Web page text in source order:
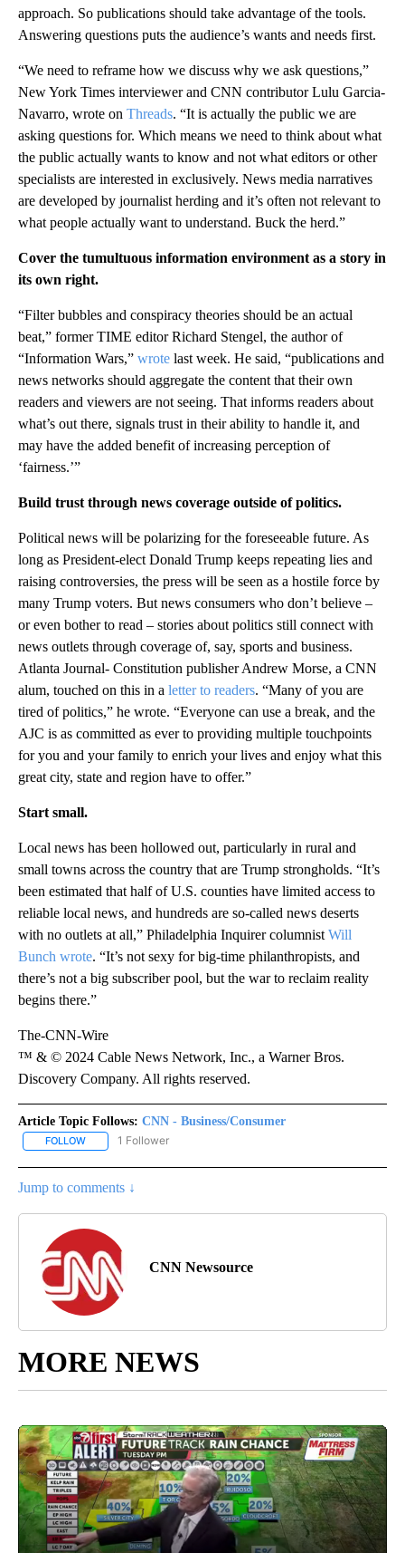
approach. So publications should take advantage of the tools.
Answering questions puts the audience’s wants and needs first.
“We need to reframe how we discuss why we ask questions,”
New York Times interviewer and CNN contributor Lulu Garcia-
Navarro, wrote on Threads. “It is actually the public we are
asking questions for. Which means we need to think about what
the public actually wants to know and not what editors or other
specialists are interested in exclusively. News media narratives
are developed by journalist herding and it’s often not relevant to
what people actually want to understand. Buck the herd.”
Cover the tumultuous information environment as a story in
its own right.
“Filter bubbles and conspiracy theories should be an actual
beat,” former TIME editor Richard Stengel, the author of
“Information Wars,” wrote last week. He said, “publications and
news networks should aggregate the content that their own
readers and viewers are not seeing. That informs readers about
what’s out there, signals trust in their ability to handle it, and
may have the added benefit of increasing perception of
‘fairness.’”
Build trust through news coverage outside of politics.
Political news will be polarizing for the foreseeable future. As
long as President-elect Donald Trump keeps repeating lies and
raising controversies, the press will be seen as a hostile force by
many Trump voters. But news consumers who don’t believe –
or even bother to read – stories about politics still connect with
news outlets through coverage of, say, sports and business.
Atlanta Journal- Constitution publisher Andrew Morse, a CNN
alum, touched on this in a letter to readers. “Many of you are
tired of politics,” he wrote. “Everyone can use a break, and the
AJC is as committed as ever to providing multiple touchpoints
for you and your family to enrich your lives and enjoy what this
great city, state and region have to offer.”
Start small.
Local news has been hollowed out, particularly in rural and
small towns across the country that are Trump strongholds. “It’s
been estimated that half of U.S. counties have limited access to
reliable local news, and hundreds are so-called news deserts
with no outlets at all,” Philadelphia Inquirer columnist Will
Bunch wrote. “It’s not sexy for big-time philanthropists, and
there’s not a big subscriber pool, but the war to reclaim reality
begins there.”
The-CNN-Wire
™ & © 2024 Cable News Network, Inc., a Warner Bros.
Discovery Company. All rights reserved.
Article Topic Follows: CNN - Business/Consumer
FOLLOW FOLLOW "CNN - BUSINESS/CONSUMER" TO RECEIVE
1 Follower
Jump to comments ↓
CNN Newsource
MORE NEWS